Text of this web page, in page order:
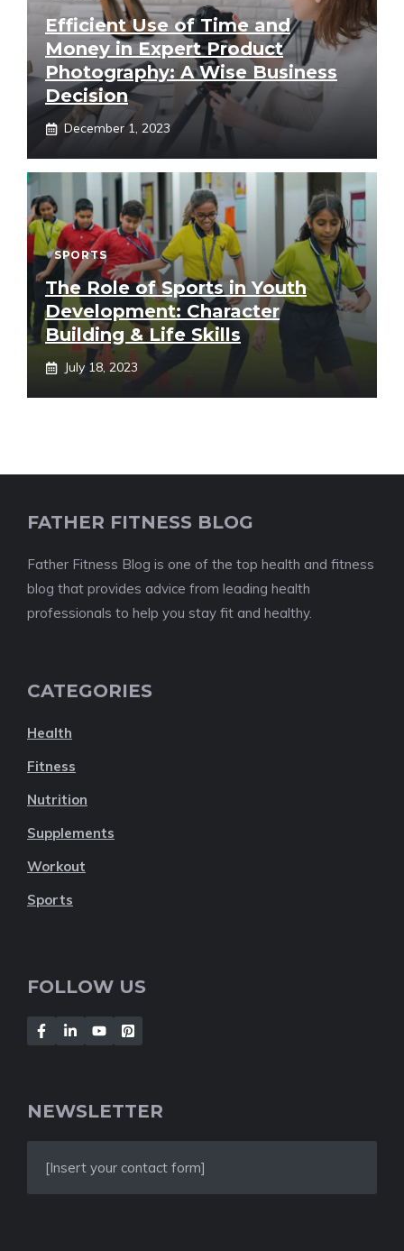
Efficient Use of Time and
Money in Expert Product
Photography: A Wise Business
Decision
December 1, 2023
SPORTS
The Role of Sports in Youth
Development: Character
Building & Life Skills
July 18, 2023
FATHER FITNESS BLOG
Father Fitness Blog is one of the top health and fitness
blog that provides advice from leading health
professionals to help you stay fit and healthy.
CATEGORIES
Health
Fitness
Nutrition
Supplements
Workout
Sports
FOLLOW US
NEWSLETTER
[Insert your contact form]